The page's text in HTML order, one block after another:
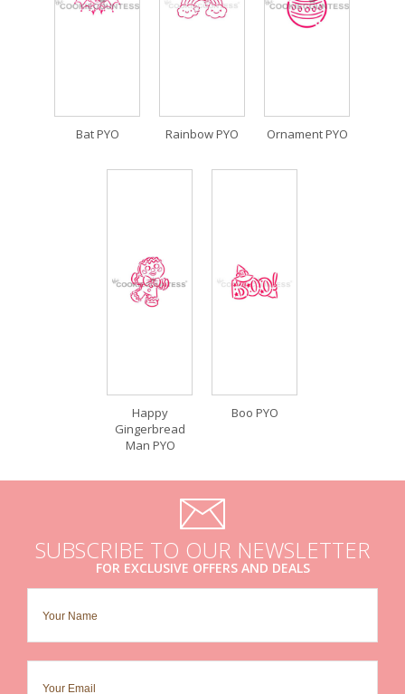
Bat PYO Rainbow PYO Ornament PYO
Happy
Gingerbread
Man PYO
Boo PYO
SUBSCRIBE TO OUR NEWSLETTER
FOR EXCLUSIVE OFFERS AND DEALS